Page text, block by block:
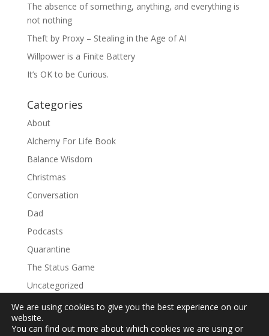
The absence of something, anything, and everything is
not nothing
Theft by Proxy – Stealing in the Age of AI
Willpower is a Finite Battery
It’s OK to be Curious.
Categories
About
Alchemy For Life Book
Balance Wisdom
Christmas
Conversation
Dad
Podcasts
Quarantine
The Status Game
Uncategorized
We are using cookies to give you the best experience on our
website.
You can find out more about which cookies we are using or